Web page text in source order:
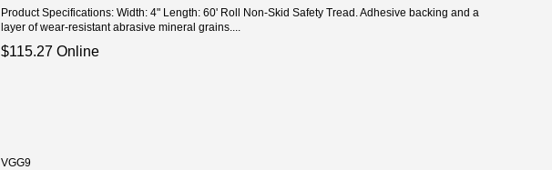
Product Specifications: Width: 4" Length: 60' Roll Non-Skid Safety Tread. Adhesive backing and a
layer of wear-resistant abrasive mineral grains....
$115.27 Online
VGG9